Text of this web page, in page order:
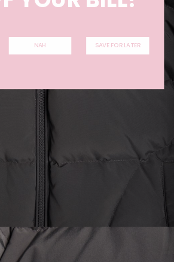
NAH SAVE FOR LATER